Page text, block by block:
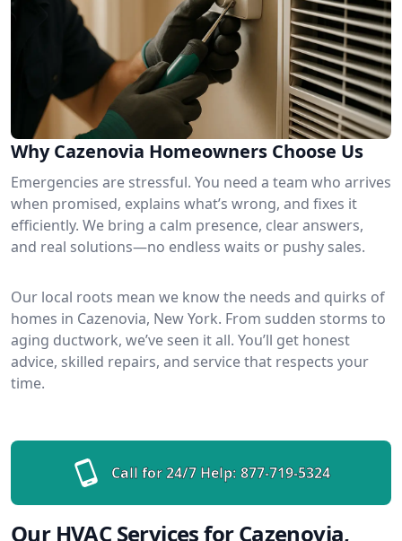
Why Cazenovia Homeowners Choose Us
Emergencies are stressful. You need a team who arrives
when promised, explains what’s wrong, and fixes it
efficiently. We bring a calm presence, clear answers,
and real solutions—no endless waits or pushy sales.
Our local roots mean we know the needs and quirks of
homes in Cazenovia, New York. From sudden storms to
aging ductwork, we’ve seen it all. You’ll get honest
advice, skilled repairs, and service that respects your
time.
Call for 24/7 Help: 877-719-5324
Our HVAC Services for Cazenovia,